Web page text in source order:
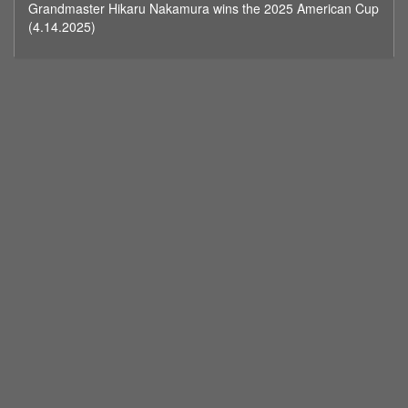
minutes,
seconds
Grandmaster Hikaru Nakamura wins the 2025 American Cup
(4.14.2025)